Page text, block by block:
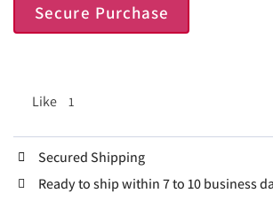
Secure Purchase
Like 1
Secured Shipping
Ready to ship within 7 to 10 business